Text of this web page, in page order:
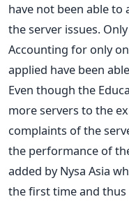
have not been able to
the server issues.
Accounting for only
applied have been
Even though the
more servers to the
complaints of the
the performance of
added by Nysa Asia
the first time and